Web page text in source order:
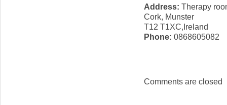
Address: Therapy
Cork, Munster
T12 T1XC,Ireland
Phone: 0868605082
Comments are closed